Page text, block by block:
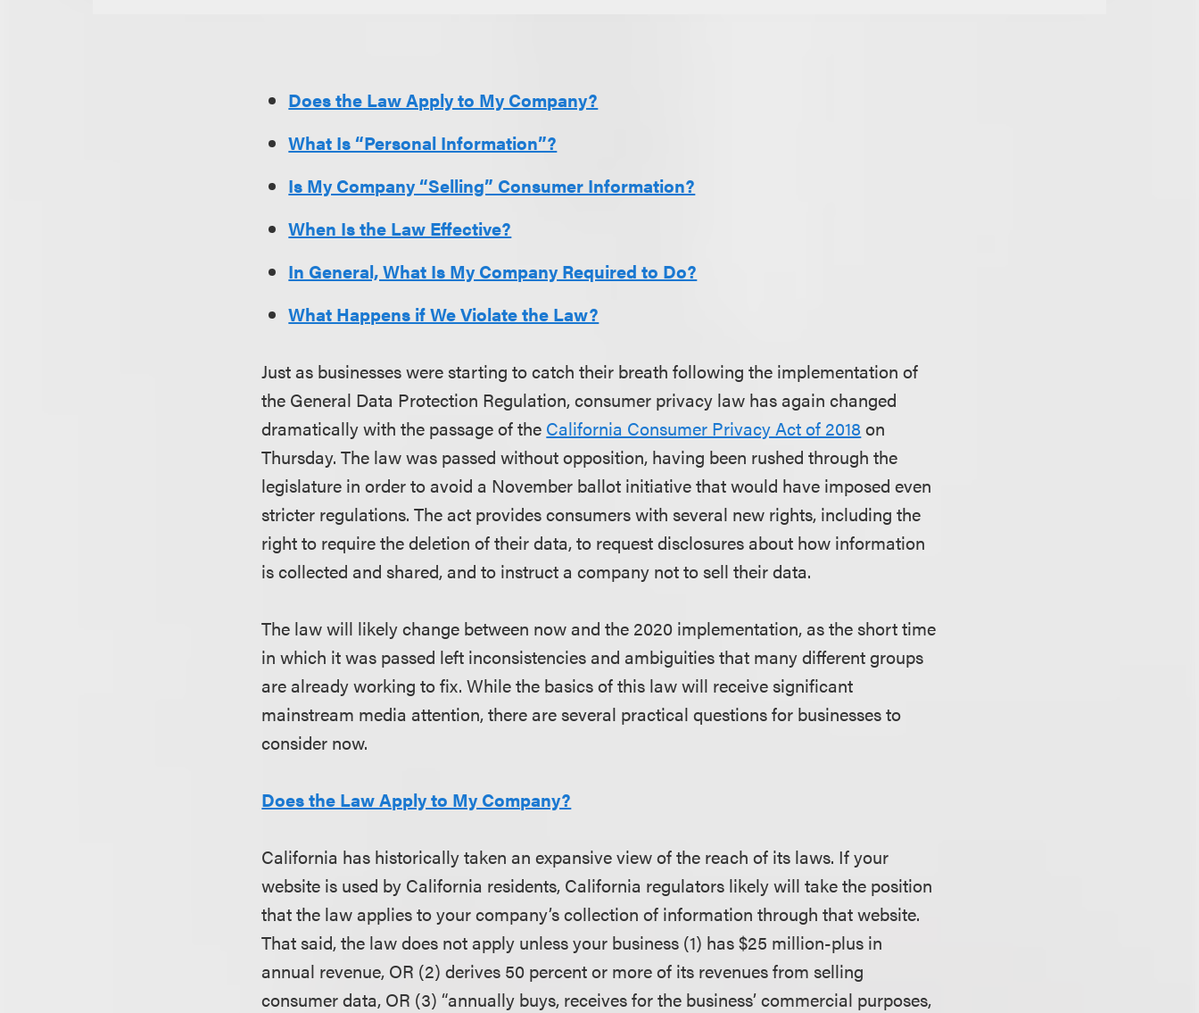
Does the Law Apply to My Company?
What Is “Personal Information”?
Is My Company “Selling” Consumer Information?
When Is the Law Effective?
In General, What Is My Company Required to Do?
What Happens if We Violate the Law?
Just as businesses were starting to catch their breath following the implementation of
the General Data Protection Regulation, consumer privacy law has again changed
dramatically with the passage of the California Consumer Privacy Act of 2018 on
Thursday. The law was passed without opposition, having been rushed through the
legislature in order to avoid a November ballot initiative that would have imposed even
stricter regulations. The act provides consumers with several new rights, including the
right to require the deletion of their data, to request disclosures about how information
is collected and shared, and to instruct a company not to sell their data.
The law will likely change between now and the 2020 implementation, as the short time
in which it was passed left inconsistencies and ambiguities that many different groups
are already working to fix. While the basics of this law will receive significant
mainstream media attention, there are several practical questions for businesses to
consider now.
Does the Law Apply to My Company?
California has historically taken an expansive view of the reach of its laws. If your
website is used by California residents, California regulators likely will take the position
that the law applies to your company’s collection of information through that website.
That said, the law does not apply unless your business (1) has $25 million-plus in
annual revenue, OR (2) derives 50 percent or more of its revenues from selling
consumer data, OR (3) “annually buys, receives for the business’ commercial purposes,